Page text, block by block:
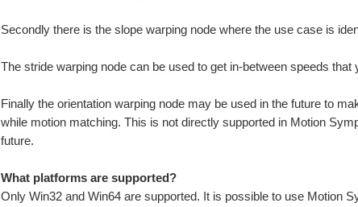
Secondly there is the slope warping node where the use case is
The stride warping node can be used to get in-between speeds
Finally the orientation warping node may be used in the future to
while motion matching. This is not directly supported in Motion
future.
What platforms are supported?